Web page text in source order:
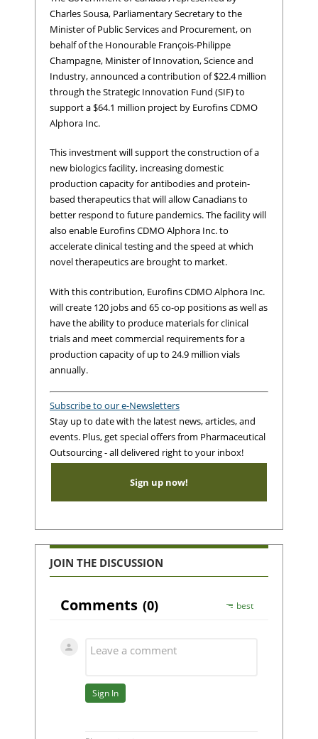
Charles Sousa, Parliamentary Secretary to the
Minister of Public Services and Procurement, on
behalf of the Honourable François-Philippe
Champagne, Minister of Innovation, Science and
Industry, announced a contribution of $22.4 million
through the Strategic Innovation Fund (SIF) to
support a $64.1 million project by Eurofins CDMO
Alphora Inc.
This investment will support the construction of a
new biologics facility, increasing domestic
production capacity for antibodies and protein-
based therapeutics that will allow Canadians to
better respond to future pandemics. The facility will
also enable Eurofins CDMO Alphora Inc. to
accelerate clinical testing and the speed at which
novel therapeutics are brought to market.
With this contribution, Eurofins CDMO Alphora Inc.
will create 120 jobs and 65 co-op positions as well as
have the ability to produce materials for clinical
trials and meet commercial requirements for a
production capacity of up to 24.9 million vials
annually.
Subscribe to our e-Newsletters
Stay up to date with the latest news, articles, and
events. Plus, get special offers from Pharmaceutical
Outsourcing - all delivered right to your inbox!
Sign up now!
JOIN THE DISCUSSION